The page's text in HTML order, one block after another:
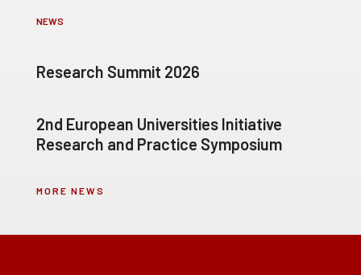
NEWS
Research Summit 2026
2nd European Universities Initiative
Research and Practice Symposium
MORE NEWS